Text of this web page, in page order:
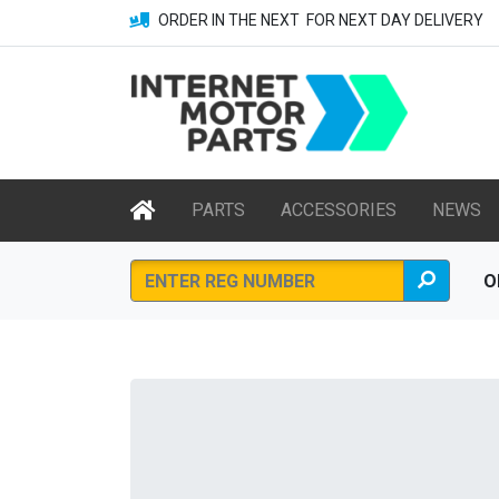
ORDER IN THE NEXT FOR NEXT DAY DELIVERY
PARTS ACCESSORIES NEWS